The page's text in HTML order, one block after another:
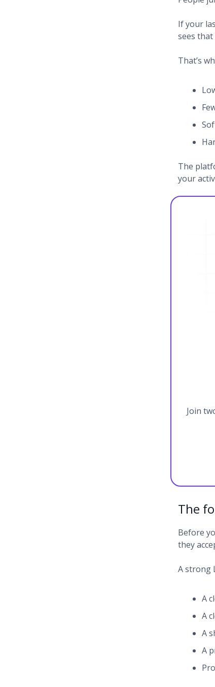
If your
sees that
That’s
The
your
Join
The
Before
they
A strong
A
A
A
A